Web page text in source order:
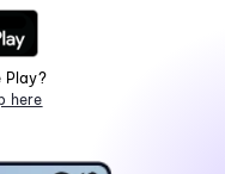
Play?
here